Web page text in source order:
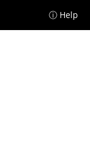
ⓘ Help